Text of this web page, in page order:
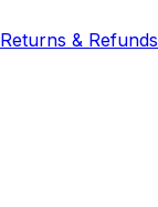
Returns & Refunds